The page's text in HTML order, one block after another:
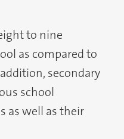
to nine
as compared to
secondary
school
as well as their